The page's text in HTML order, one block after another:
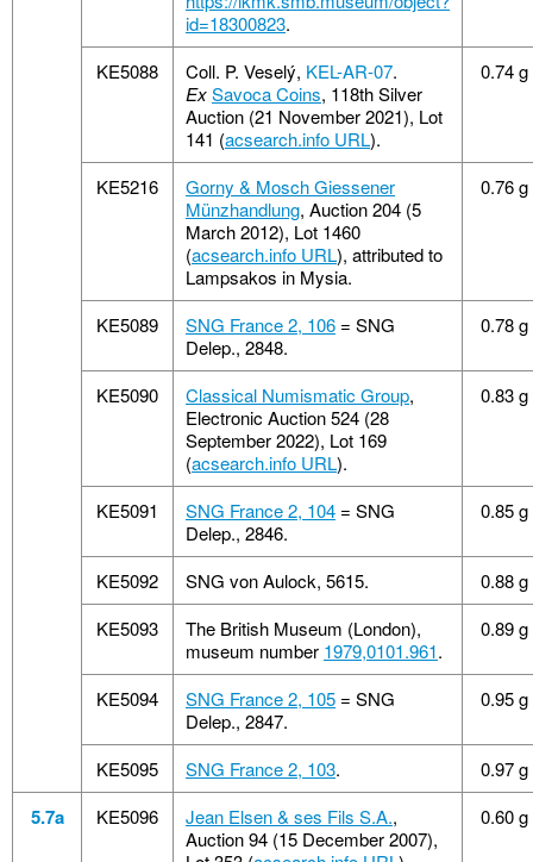
id=18300823.
KE5088 Coll. P. Veselý, KEL-AR-07.
ExSavoca Coins, 118th Silver
Auction (21 November 2021), Lot
141 (acsearch.info URL).
0.74 g
KE5216
Gorny & Mosch Giessener
Münzhandlung, Auction 204 (5
March 2012), Lot 1460
(acsearch.info URL), attributed to
Lampsakos in Mysia.
0.76 g
KE5089 SNG France 2, 106 = SNG
Delep., 2848.
0.78 g
KE5090 Classical Numismatic Group,
Electronic Auction 524 (28
September 2022), Lot 169
(acsearch.info URL).
0.83 g
KE5091 SNG France 2, 104 = SNG
Delep., 2846.
0.85 g
KE5092 SNG von Aulock, 5615.
0.88 g
KE5093
The British Museum (London),
museum number 1979,0101.961.
0.89 g
KE5094 SNG France 2, 105 = SNG
Delep., 2847.
0.95 g
KE5095 SNG France 2, 103. 0.97 g
5.7a KE5096 Jean Elsen & ses Fils S.A.,
Auction 94 (15 December 2007),
0.60 g